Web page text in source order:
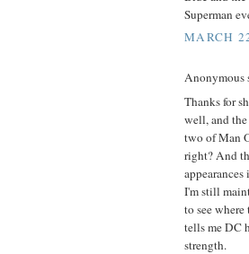
Superman
MARCH
Anonymous
Thanks for
well, and
two of Man
right? And
I'm still
to see
tells me DC
strength.